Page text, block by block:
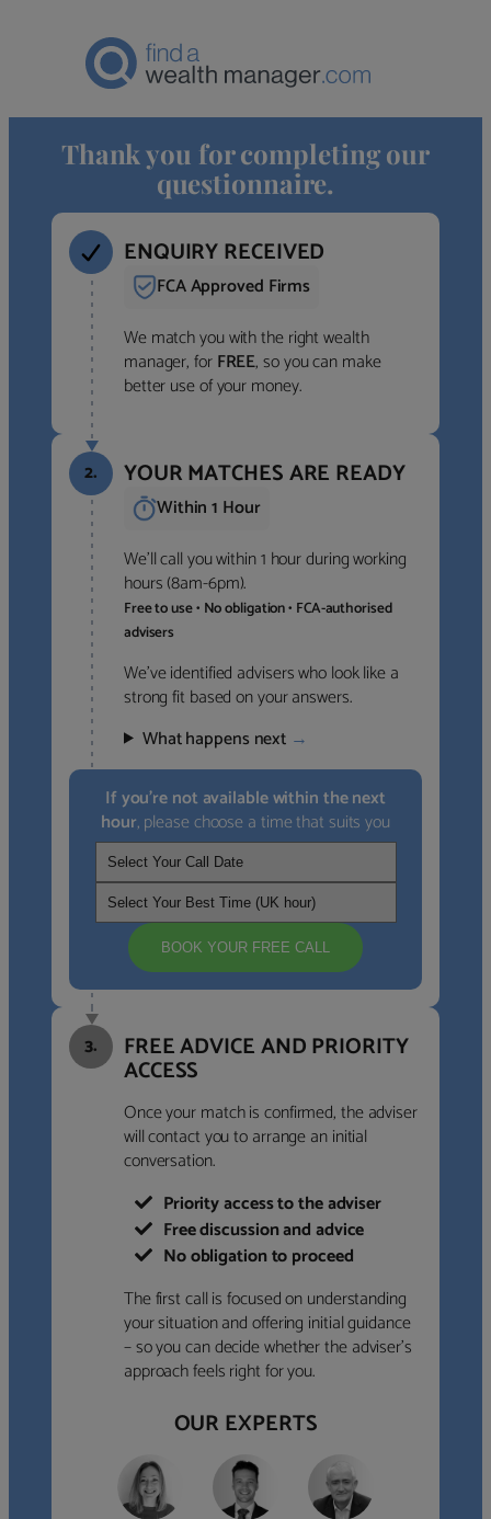
Thank you for completing our
questionnaire.
ENQUIRY RECEIVED
FCA Approved Firms
We match you with the right wealth
manager, forFREE, so you can make
better use of your money.
2. YOUR MATCHES ARE READY
Within 1 Hour
We’ll call you within 1 hour during working
hours (8am-6pm).
Free to use • No obligation • FCA-authorised
advisers
We’ve identified advisers who look like a
strong fit based on your answers.
What happens next →
If you’re not available within the next
hour, please choose a time that suits you
BOOK YOUR FREE CALL
3. FREE ADVICE AND PRIORITY
ACCESS
Once your match is confirmed, the adviser
will contact you to arrange an initial
conversation.
Priority access to the adviser
Free discussion and advice
No obligation to proceed
The first call is focused on understanding
your situation and offering initial guidance
– so you can decide whether the adviser’s
approach feels right for you.
OUR EXPERTS